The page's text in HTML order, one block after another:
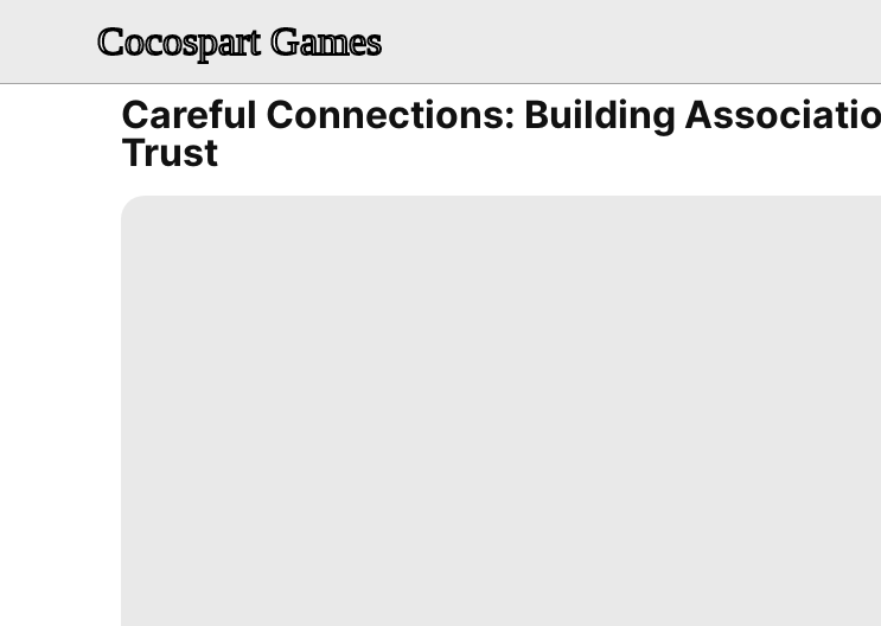
Cocospart Games
Careful Connections: Building
Trust